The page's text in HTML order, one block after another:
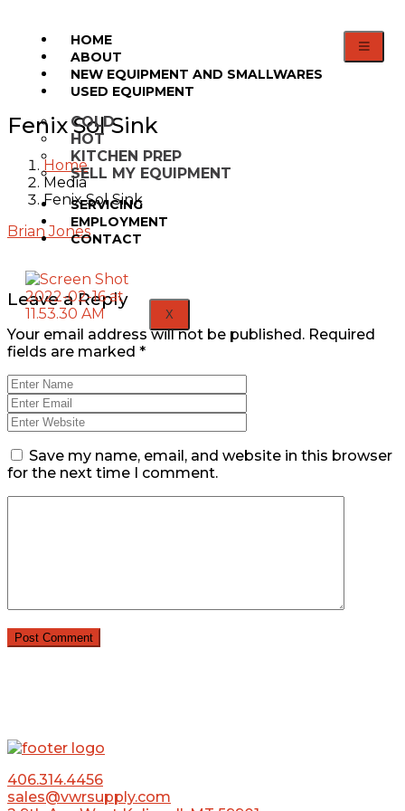
HOME
ABOUT
NEW EQUIPMENT AND SMALLWARES
USED EQUIPMENT
COLD
HOT
KITCHEN PREP
SELL MY EQUIPMENT
SERVICING
EMPLOYMENT
CONTACT
X
Fenix Sol Sink
Home
Media
Fenix Sol Sink
Brian Jones
Leave a Reply
Your email address will not be published. Required
fields are marked *
Save my name, email, and website in this browser
for the next time I comment.
406.314.4456
sales@vwrsupply.com